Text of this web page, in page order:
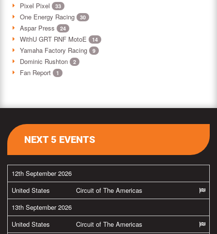
Pixel Pixel 33
One Energy Racing 30
Aspar Press 24
WithU GRT RNF MotoE 14
Yamaha Factory Racing 9
Dominic Rushton 2
Fan Report 1
NEXT 5 EVENTS
12th September 2026
United States
Circuit of The Americas
13th September 2026
United States
Circuit of The Americas